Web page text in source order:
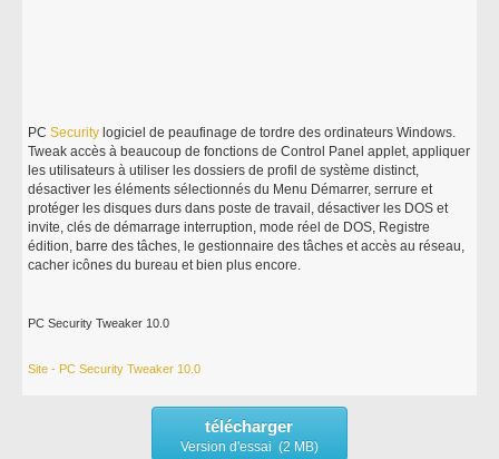
PCSecurity logiciel de peaufinage de tordre des ordinateurs Windows.
Tweak accès à beaucoup de fonctions de Control Panel applet, appliquer
les utilisateurs à utiliser les dossiers de profil de système distinct,
désactiver les éléments sélectionnés du Menu Démarrer, serrure et
protéger les disques durs dans poste de travail, désactiver les DOS et
invite, clés de démarrage interruption, mode réel de DOS, Registre
édition, barre des tâches, le gestionnaire des tâches et accès au réseau,
cacher icônes du bureau et bien plus encore.
PC Security Tweaker 10.0
Site - PC Security Tweaker 10.0
télécharger
Version d'essai (2 MB)